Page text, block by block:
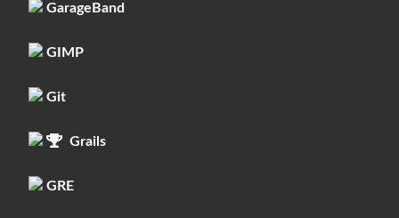
GarageBand
GIMP
Git
Grails
GRE